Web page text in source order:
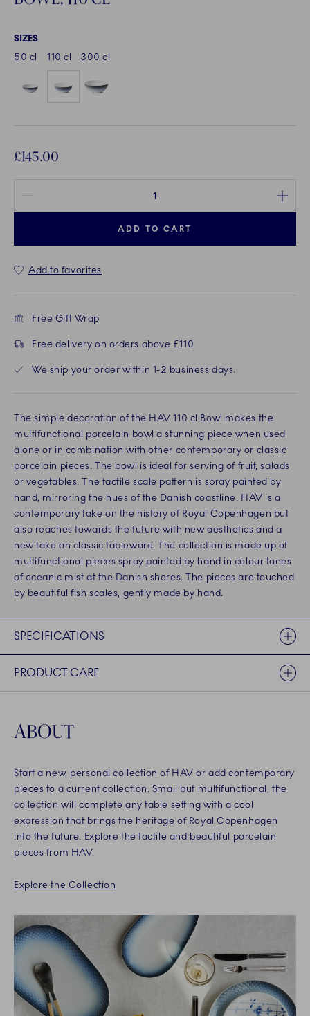
SIZES
50 cl
110 cl 300 cl
£145.00
ADD TO CART
Add to favorites
Free Gift Wrap
Free delivery on orders above £110
We ship your order within 1-2 business days.
The simple decoration of the HAV 110 cl Bowl makes the
multifunctional porcelain bowl a stunning piece when used
alone or in combination with other contemporary or classic
porcelain pieces. The bowl is ideal for serving of fruit, salads
or vegetables. The tactile scale pattern is spray painted by
hand, mirroring the hues of the Danish coastline. HAV is a
contemporary take on the history of Royal Copenhagen but
also reaches towards the future with new aesthetics and a
new take on classic tableware. The collection is made up of
multifunctional pieces spray painted by hand in colour tones
of oceanic mist at the Danish shores. The pieces are touched
by beautiful fish scales, gently made by hand.
SPECIFICATIONS
PRODUCT CARE
ABOUT
Start a new, personal collection of HAV or add contemporary
pieces to a current collection. Small but multifunctional, the
collection will complete any table setting with a cool
expression that brings the heritage of Royal Copenhagen
into the future. Explore the tactile and beautiful porcelain
pieces from HAV.
Explore the Collection